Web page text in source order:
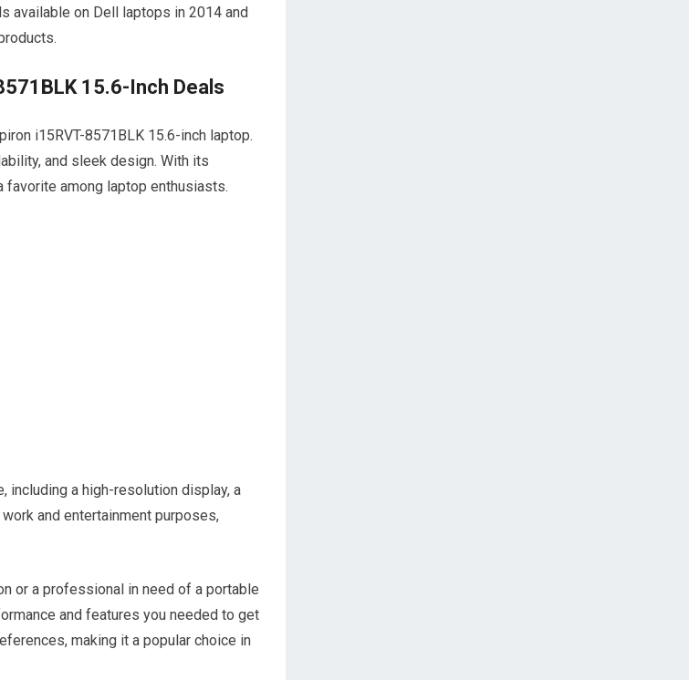
available on Dell laptops in 2014 and
15.6-Inch Deals
i15RVT-8571BLK 15.6-inch laptop.
and sleek design. With its
among laptop enthusiasts.
including a high-resolution display, a
and entertainment purposes,
or a professional in need of a portable
and features you needed to get
making it a popular choice in